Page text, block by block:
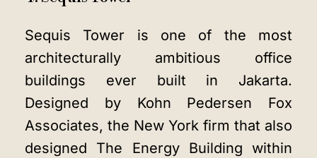
Sequis Tower is one of the most
architecturally ambitious office
buildings ever built in Jakarta.
Designed by Kohn Pedersen Fox
Associates, the New York firm that also
designed The Energy Building within